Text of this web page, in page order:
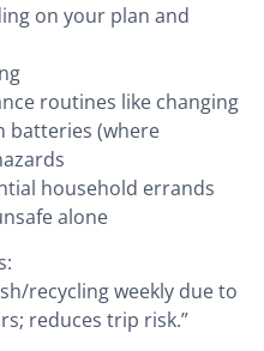
on your plan and
routines like changing
batteries (where
household errands
alone
recycling weekly due to
reduces trip risk.”